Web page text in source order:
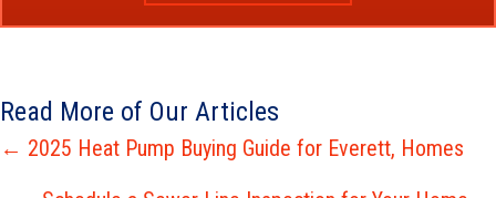
Read More of Our Articles
Posts
← 2025 Heat Pump Buying Guide for Everett, Homes